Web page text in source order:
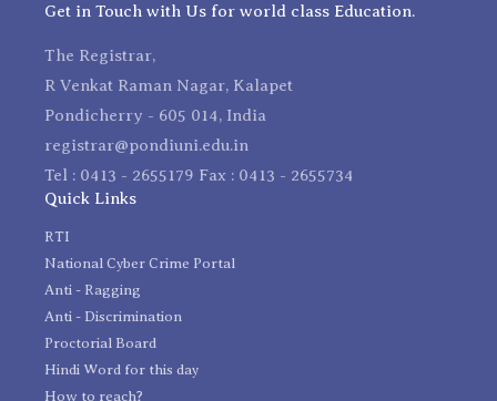
Get in Touch with Us for world class Education.
The Registrar,
R Venkat Raman Nagar, Kalapet
Pondicherry - 605 014, India
registrar@pondiuni.edu.in
Tel : 0413 - 2655179 Fax : 0413 - 2655734
Quick Links
RTI
National Cyber Crime Portal
Anti - Ragging
Anti - Discrimination
Proctorial Board
Hindi Word for this day
How to reach?